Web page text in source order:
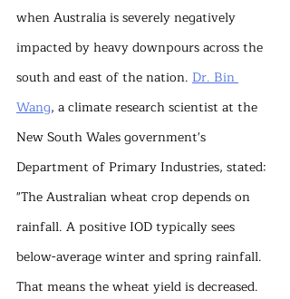
when Australia is severely negatively
impacted by heavy downpours across the
south and east of the nation. Dr. Bin
Wang, a climate research scientist at the
New South Wales government's
Department of Primary Industries, stated:
"The Australian wheat crop depends on
rainfall. A positive IOD typically sees
below-average winter and spring rainfall.
That means the wheat yield is decreased.